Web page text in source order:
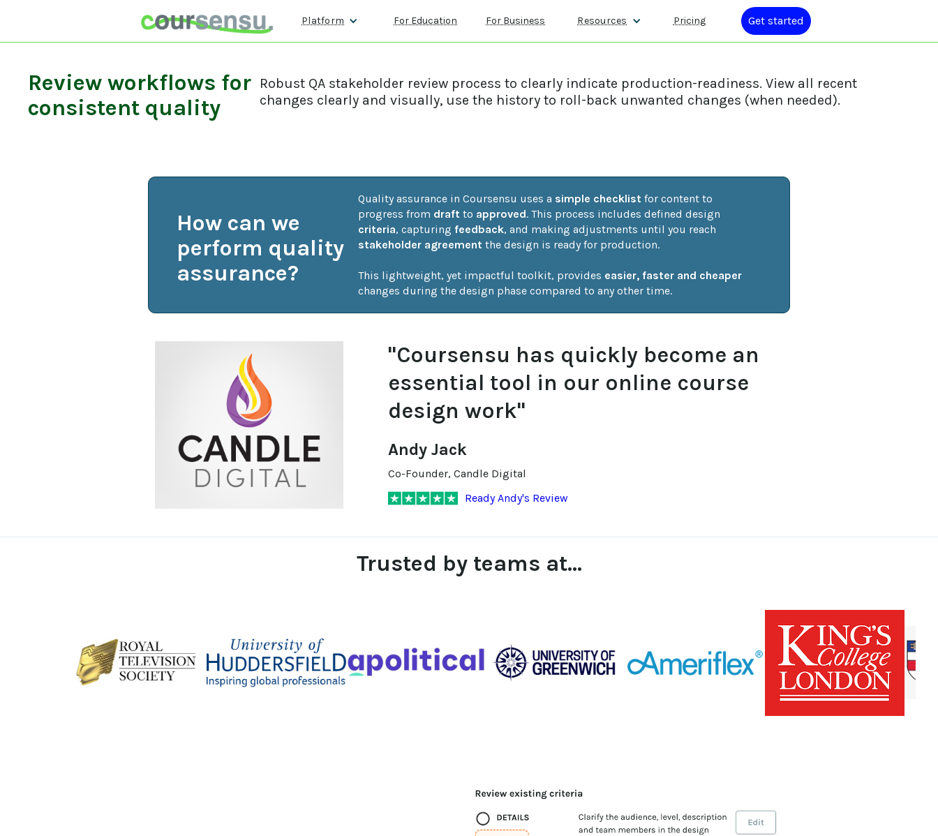
Platform For Education For Business Resources Pricing Get started
Review workflows for
consistent quality
Robust QA stakeholder review process to clearly indicate production-readiness. View all recent
changes clearly and visually, use the history to roll-back unwanted changes (when needed).
How can we
perform quality
assurance?
Quality assurance in Coursensu uses a simple checklist for content to
progress from draft to approved. This process includes defined design
criteria, capturing feedback, and making adjustments until you reach
stakeholder agreement the design is ready for production.
This lightweight, yet impactful toolkit, provides easier, faster and cheaper
changes during the design phase compared to any other time.
"Coursensu has quickly become an
essential tool in our online course
design work"
Andy Jack
Co-Founder, Candle Digital
Ready Andy's Review
Trusted by teams at...